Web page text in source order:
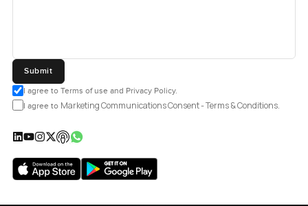
Submit
I agree to Terms of use and Privacy Policy.
I agree to Marketing Communications Consent - Terms & Conditions.